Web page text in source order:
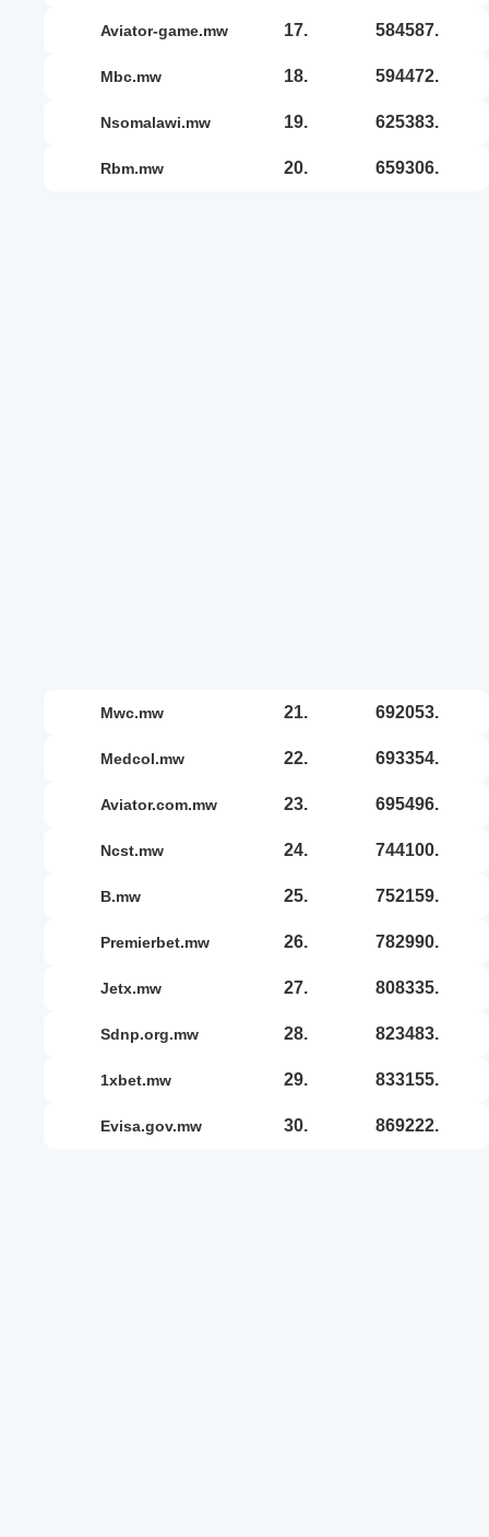
aviator-game.mw 17. 584587.
mbc.mw 18. 594472.
nsomalawi.mw 19. 625383.
rbm.mw 20. 659306.
mwc.mw 21. 692053.
medcol.mw 22. 693354.
aviator.com.mw 23. 695496.
ncst.mw 24. 744100.
b.mw 25. 752159.
premierbet.mw 26. 782990.
jetx.mw 27. 808335.
sdnp.org.mw 28. 823483.
1xbet.mw 29. 833155.
evisa.gov.mw 30. 869222.